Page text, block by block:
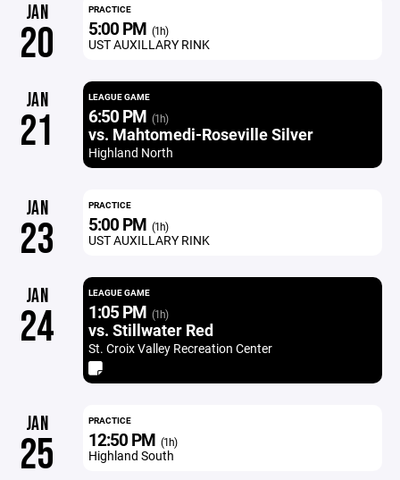
JAN
20
PRACTICE
5:00 PM (1h)
UST AUXILLARY RINK
JAN
21
LEAGUE GAME
6:50 PM (1h)
vs. Mahtomedi-Roseville Silver
Highland North
JAN
23
PRACTICE
5:00 PM (1h)
UST AUXILLARY RINK
JAN
24
LEAGUE GAME
1:05 PM (1h)
vs. Stillwater Red
St. Croix Valley Recreation Center
JAN
25
PRACTICE
12:50 PM (1h)
Highland South